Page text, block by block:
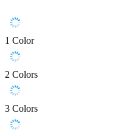
1 Color
2 Colors
3 Colors